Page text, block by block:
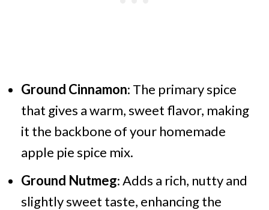
Ground Cinnamon: The primary spice
that gives a warm, sweet flavor, making
it the backbone of your homemade
apple pie spice mix.
Ground Nutmeg: Adds a rich, nutty and
slightly sweet taste, enhancing the